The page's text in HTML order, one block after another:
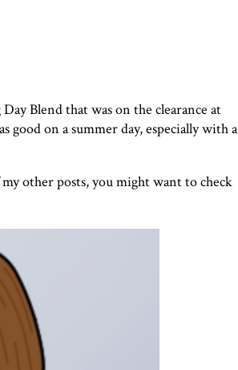
Blend that was on the clearance at
good on a summer day, especially with a
other posts, you might want to check